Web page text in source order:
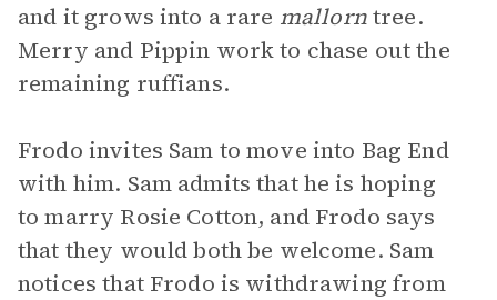
and it grows into a rare mallorntree.
Merry and Pippin work to chase out the
remaining ruffians.
Frodo invites Sam to move into Bag End
with him. Sam admits that he is hoping
to marry Rosie Cotton, and Frodo says
that they would both be welcome. Sam
notices that Frodo is withdrawing from